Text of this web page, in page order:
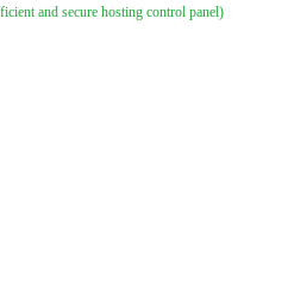
and secure hosting control panel)